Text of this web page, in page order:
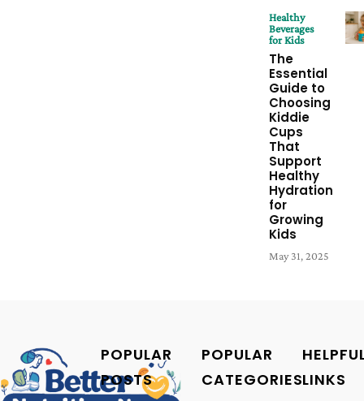
Healthy
Beverages
for Kids
The
Essential
Guide to
Choosing
Kiddie
Cups
That
Support
Healthy
Hydration
for
Growing
Kids
May 31, 2025
POPULAR
POSTS
POPULAR
CATEGORIESLINKS